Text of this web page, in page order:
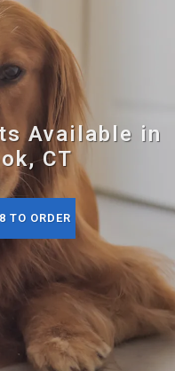
Available in
CT
TO ORDER